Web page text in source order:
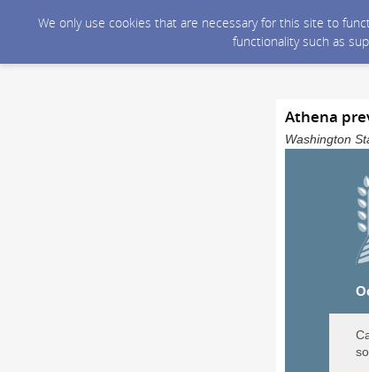
We only use cookies that are necessary for this site to
functionality such as
Athena
Washington